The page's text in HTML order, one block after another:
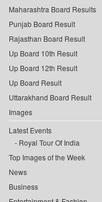
Maharashtra Board Results
Punjab Board Result
Rajasthan Board Result
Up Board 10th Result
Up Board 12th Result
Up Board Result
Uttarakhand Board Result
Images
Latest Events
Royal Tour Of India
Top Images of the Week
News
Business